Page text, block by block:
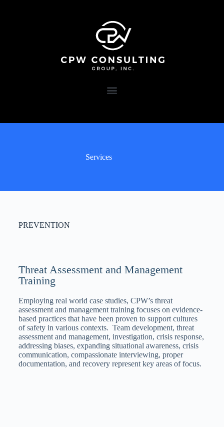
Services
PREVENTION
Threat Assessment and Management
Training
Employing real world case studies, CPW’s threat
assessment and management training focuses on evidence-
based practices that have been proven to support cultures
of safety in various contexts. Team development, threat
assessment and management, investigation, crisis response,
addressing biases, expanding situational awareness, crisis
communication, compassionate interviewing, proper
documentation, and recovery represent key areas of focus.